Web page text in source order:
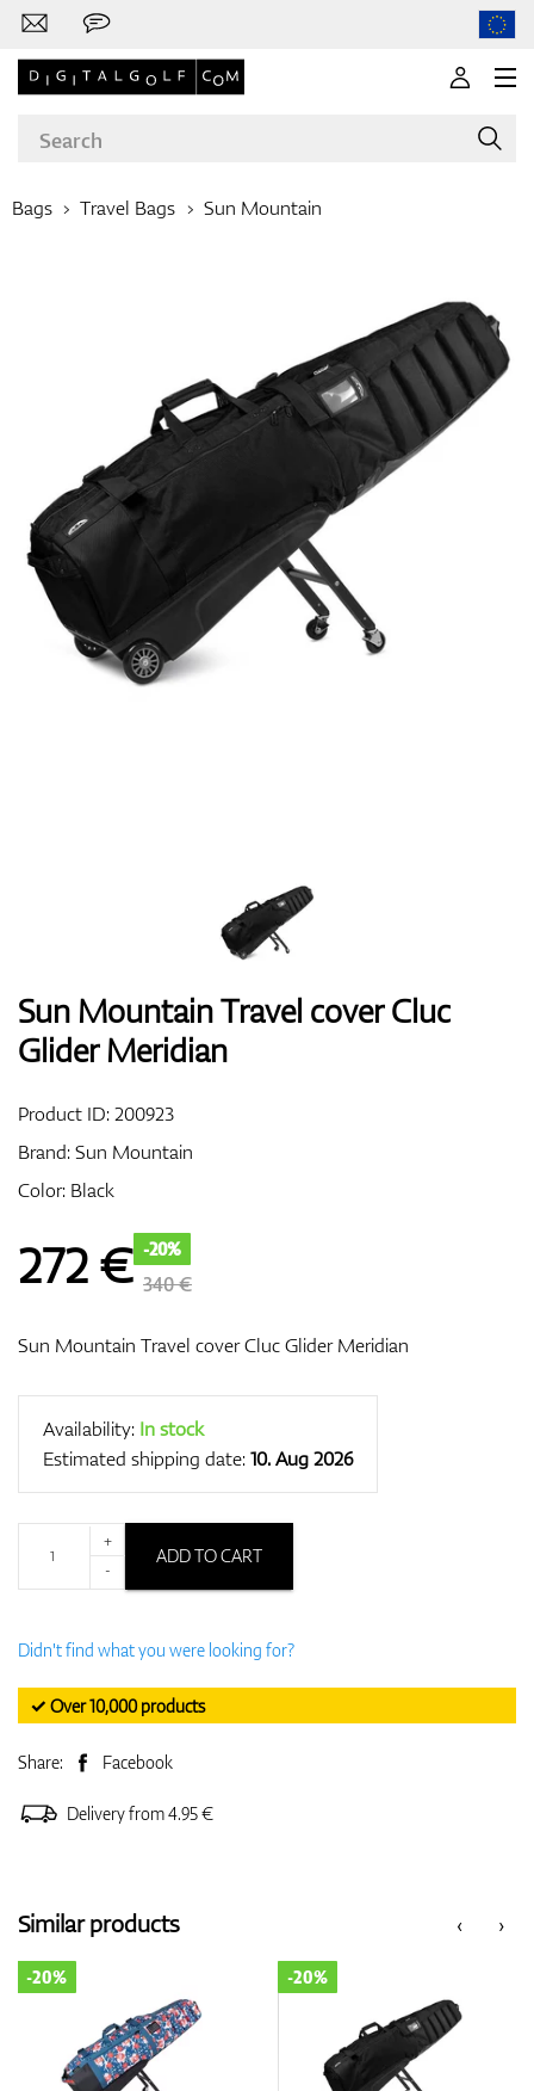
Clubs
Shoes
Bags
Bags Travel Bags Sun Mountain
Sun Mountain Travel cover Cluc
Glider Meridian
Product ID:200923
Brand:Sun Mountain
Color: Black
272€ -20%
340 €
Sun Mountain Travel cover Cluc Glider Meridian
Availability: In stock
Estimated shipping date:10. Aug 2026
+
-
ADD TO CART
Didn't find what you were looking for?
✓ Over 10,000 products
Share: Facebook
Delivery from 4.95 €
‹
Similar products ›
-20% -20%